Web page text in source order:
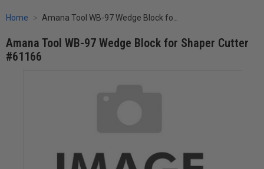
Home Amana Tool WB-97 Wedge Block for Shaper Cutter #61166
Amana Tool WB-97 Wedge Block for Shaper Cutter
#61166